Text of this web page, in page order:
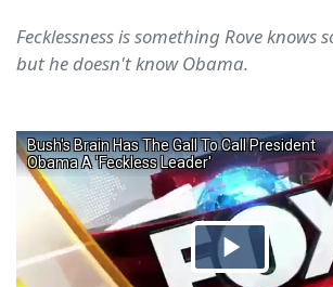
Fecklessness is something Rove knows
but he doesn't know Obama.